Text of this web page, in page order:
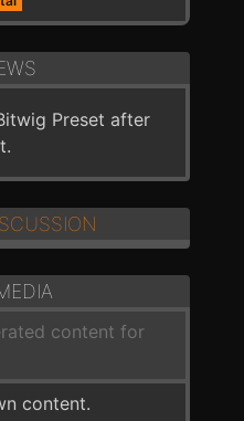
Preset after
content for
content.